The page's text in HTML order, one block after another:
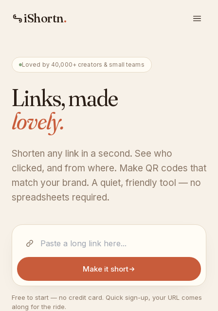
iShortn.
Loved by 40,000+ creators & small teams
Links, made
lovely.
Shorten any link in a second. See who
clicked, and from where. Make QR codes that
match your brand. A quiet, friendly tool — no
spreadsheets required.
Make it short
Free to start — no credit card. Quick sign-up, your URL comes
along for the ride.